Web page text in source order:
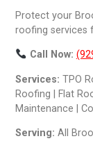
Protect your
roofing services
Call Now:
Services: TPO
Roofing | Flat
Maintenance |
Serving: All